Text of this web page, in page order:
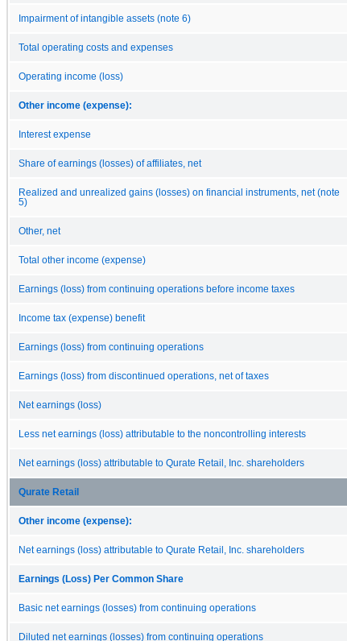
Impairment of intangible assets (note 6)
Total operating costs and expenses
Operating income (loss)
Other income (expense):
Interest expense
Share of earnings (losses) of affiliates, net
Realized and unrealized gains (losses) on financial instruments, net (note
5)
Other, net
Total other income (expense)
Earnings (loss) from continuing operations before income taxes
Income tax (expense) benefit
Earnings (loss) from continuing operations
Earnings (loss) from discontinued operations, net of taxes
Net earnings (loss)
Less net earnings (loss) attributable to the noncontrolling interests
Net earnings (loss) attributable to Qurate Retail, Inc. shareholders
Qurate Retail
Other income (expense):
Net earnings (loss) attributable to Qurate Retail, Inc. shareholders
Earnings (Loss) Per Common Share
Basic net earnings (losses) from continuing operations
Diluted net earnings (losses) from continuing operations